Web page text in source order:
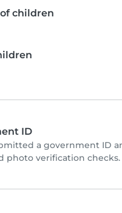
children
ID
a government ID
photo verification checks.